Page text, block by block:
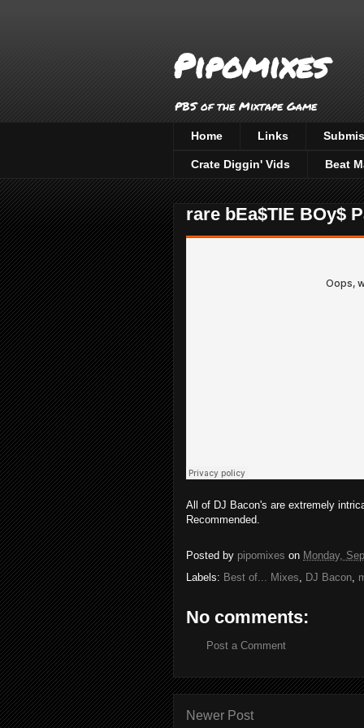
Pipomixes
PBS of the Mixtape Game
Home Links
Crate Diggin' Vids Beat
rare bEa$TIE BOy$
All of DJ Bacon's are extremely
Recommended.
Posted by pipomixes on Monday,
Labels: Best of... Mixes DJ Bacon
No comments:
Post a Comment
Newer Post